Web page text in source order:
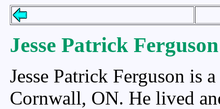
Jesse Patrick Ferguson
Jesse Patrick Ferguson is
Cornwall, ON. He lived